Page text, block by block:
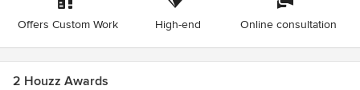
Offers Custom Work High-end Online consultation
2 Houzz Awards